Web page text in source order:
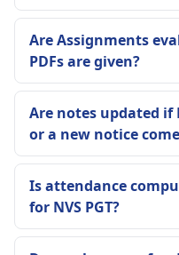
Are Assignments
PDFs are given?
Are notes updated if
or a new notice
Is attendance
for NVS PGT?